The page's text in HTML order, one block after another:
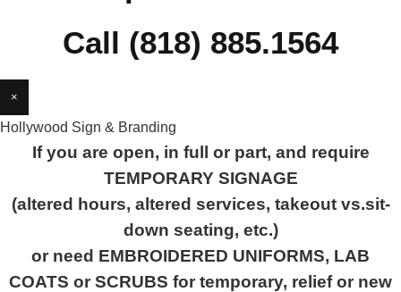
Call (818) 885.1564
×
Hollywood Sign & Branding
If you are open, in full or part, and require
TEMPORARY SIGNAGE
(altered hours, altered services, takeout vs.sit-
down seating, etc.)
or need EMBROIDERED UNIFORMS, LAB
COATS or SCRUBS for temporary, relief or new